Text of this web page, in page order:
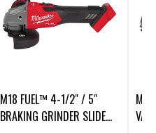
M18 FUEL™ 4-1/2" / 5"
BRAKING GRINDER SLIDE